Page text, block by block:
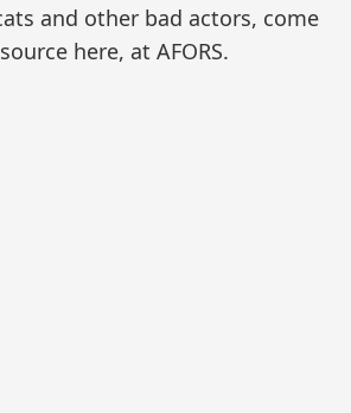
and other bad actors, come
here, at AFORS.